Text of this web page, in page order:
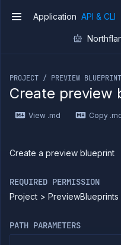
Introduction
Use
Use the
JavaScript
Forwarding
Application API & CLI
PROJECT / PREVIEW
Create preview
View .md Copy
Create a preview blueprint
REQUIRED PERMISSION
Project >
PATH PARAMETERS